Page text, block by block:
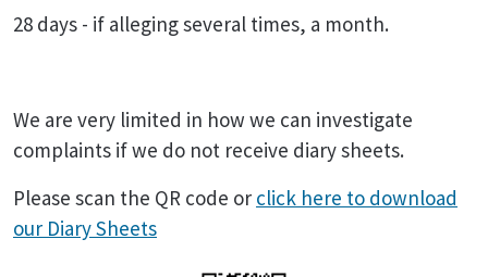
28 days - if alleging several times, a month.
We are very limited in how we can investigate
complaints if we do not receive diary sheets.
Please scan the QR code or click here to download
our Diary Sheets